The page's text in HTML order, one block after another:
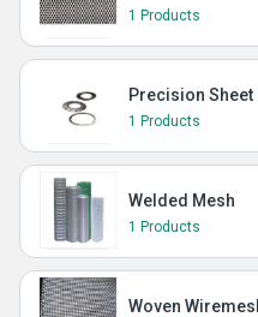
1 Products
Precision
1 Products
Welded Mesh
1 Products
Woven